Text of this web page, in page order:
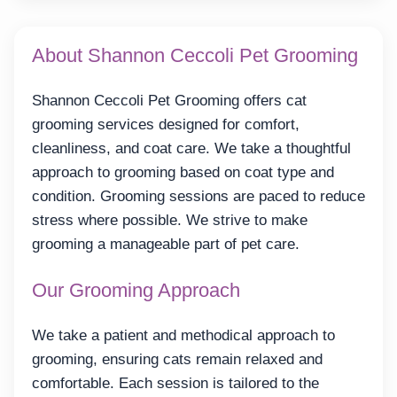
About Shannon Ceccoli Pet Grooming
Shannon Ceccoli Pet Grooming offers cat
grooming services designed for comfort,
cleanliness, and coat care. We take a thoughtful
approach to grooming based on coat type and
condition. Grooming sessions are paced to reduce
stress where possible. We strive to make
grooming a manageable part of pet care.
Our Grooming Approach
We take a patient and methodical approach to
grooming, ensuring cats remain relaxed and
comfortable. Each session is tailored to the